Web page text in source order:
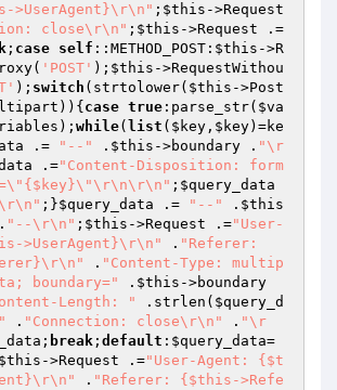
>UserAgent}\r\n" ; $this ->Request
close\r\n" ; $this
; case self ::METHOD_POST: $this ->R
'POST' ); $this ->RequestWithou
); switch (strtolower( $this ->Post
case true :parse_str( $va
); while( list ( $key , $key)=ke
.= "--" . $this ->boundary . "\r
.="Content-Disposition: form
; $query_data
;}$query_data .= "--" . $this
"--\r\n" ; $this ->Request .="User-
>UserAgent}\r\n"
. "Referer:
. "Content-Type: multip
boundary="
. $this ->boundary
Length: " .strlen( $query_d
. "Connection: close\r\n" . "\r
; break ; default : $query_data=
$this ->Request .="User-Agent: {$t
. "Referer: {$this->Refe